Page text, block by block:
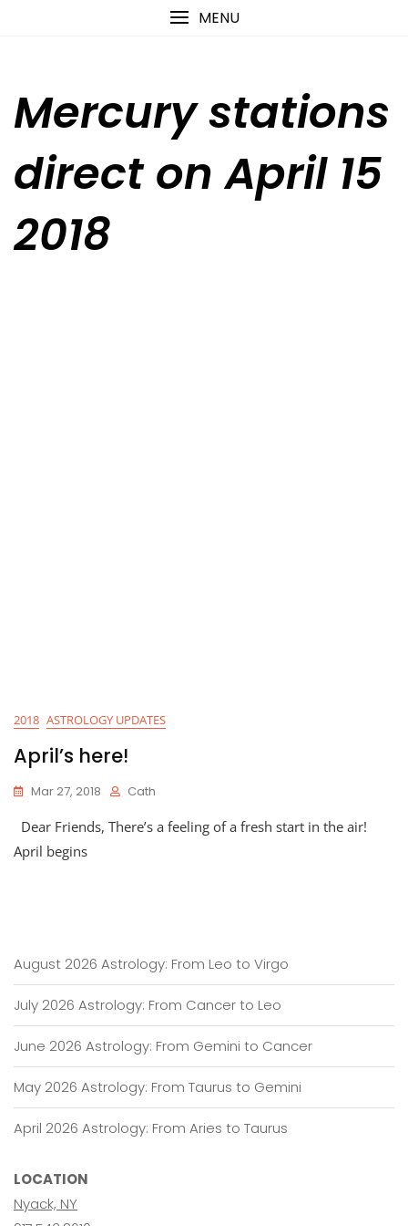
MENU
Mercury stations
direct on April 15
2018
2018 ASTROLOGY UPDATES
April’s here!
Mar 27, 2018 Cath
Dear Friends, There’s a feeling of a fresh start in the air!
April begins
August 2026 Astrology: From Leo to Virgo
July 2026 Astrology: From Cancer to Leo
June 2026 Astrology: From Gemini to Cancer
May 2026 Astrology: From Taurus to Gemini
April 2026 Astrology: From Aries to Taurus
LOCATION
Nyack, NY